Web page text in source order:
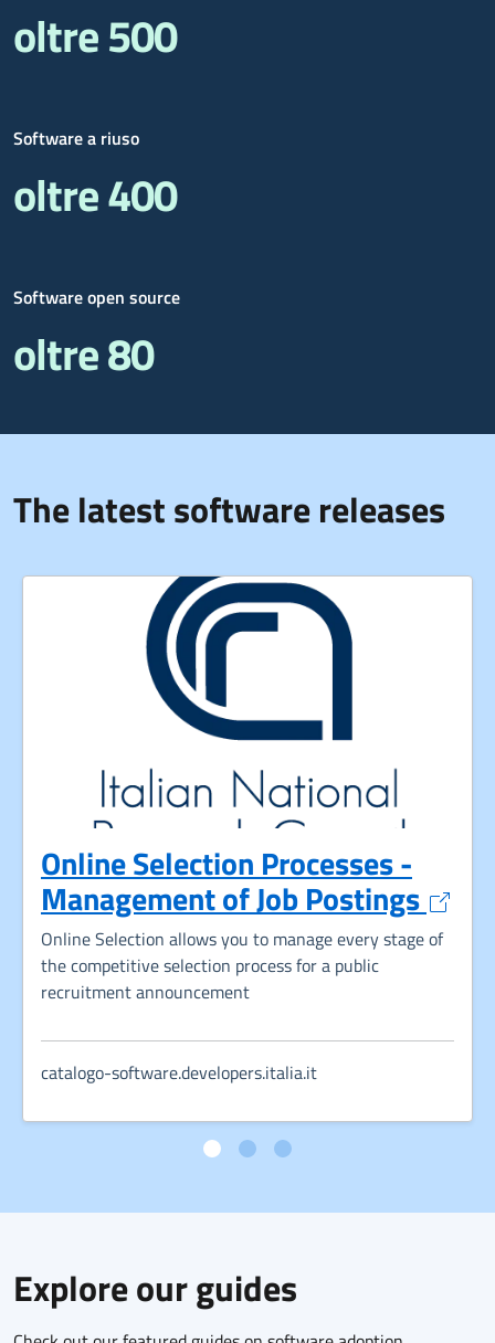
oltre 500
Software a riuso
oltre 400
Software open source
oltre 80
The latest software releases
Online Selection Processes -
Management of Job Postings
Online Selection allows you to manage every stage of
the competitive selection process for a public
recruitment announcement
catalogo-software.developers.italia.it
Explore our guides